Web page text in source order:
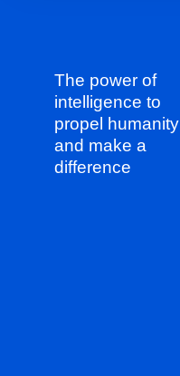
The power of
intelligence to
propel humanity
and make a
difference